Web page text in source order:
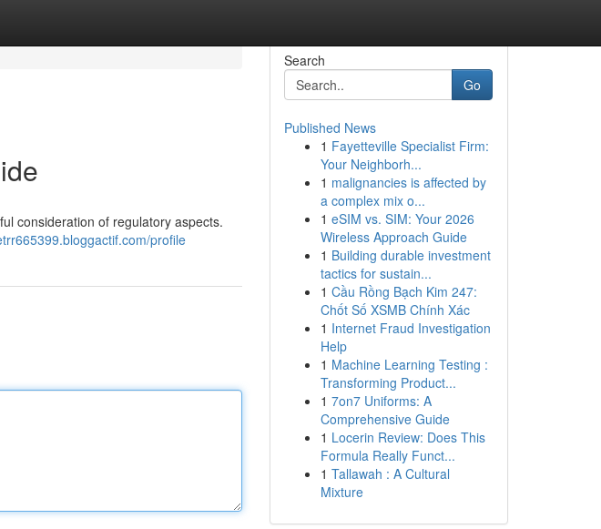
consideration of regulatory aspects.
profile
Search
Go
Published News
1 Fayetteville Specialist Firm:
Your Neighborh...
1 malignancies is affected by
a complex mix o...
1 eSIM vs. SIM: Your 2026
Wireless Approach Guide
1 Building durable investment
tactics for sustain...
1 Cầu Rồng Bạch Kim 247:
Chốt Số XSMB Chính Xác
1 Internet Fraud Investigation
Help
1 Machine Learning Testing :
Transforming Product...
1 7on7 Uniforms: A
Comprehensive Guide
1 Locerin Review: Does This
Formula Really Funct...
1 Tallawah : A Cultural
Mixture